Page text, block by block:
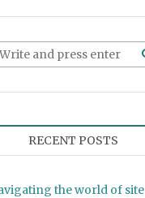
RECENT POSTS
the world of site